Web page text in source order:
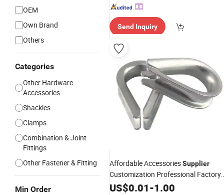
OEM
Own Brand
Others
Categories
Other Hardware
Accessories
Shackles
Clamps
Combination & Joint
Fittings
Other Fastener & Fitting
Min Order
Send Inquiry
Affordable AccessoriesSupplier
Customization Professional Factory
Heavy Wire Rope
Thimble
US$0.01-1.00